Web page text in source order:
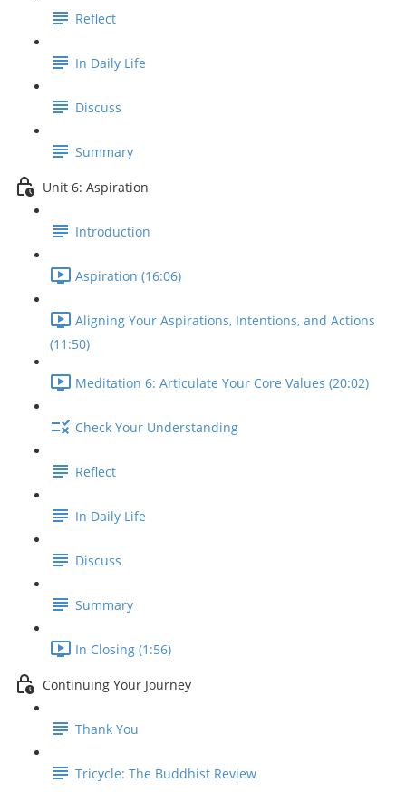
Reflect
In Daily Life
Discuss
Summary
Unit 6: Aspiration
Introduction
Aspiration (16:06)
Aligning Your Aspirations, Intentions, and Actions
(11:50)
Meditation 6: Articulate Your Core Values (20:02)
Check Your Understanding
Reflect
In Daily Life
Discuss
Summary
In Closing (1:56)
Continuing Your Journey
Thank You
Tricycle: The Buddhist Review